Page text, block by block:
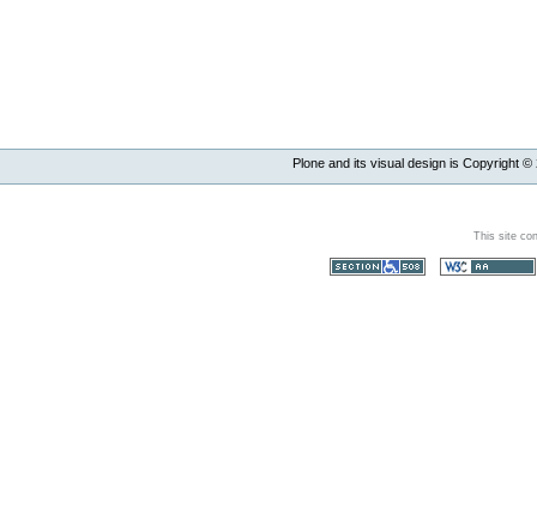
Plone and its visual design is Copyright ©
This site